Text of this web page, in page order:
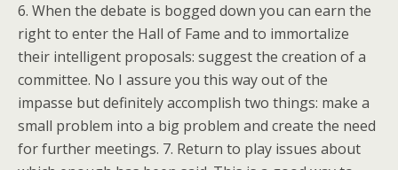
6. When the debate is bogged down you can earn the
right to enter the Hall of Fame and to immortalize
their intelligent proposals: suggest the creation of a
committee. No I assure you this way out of the
impasse but definitely accomplish two things: make a
small problem into a big problem and create the need
for further meetings. 7. Return to play issues about